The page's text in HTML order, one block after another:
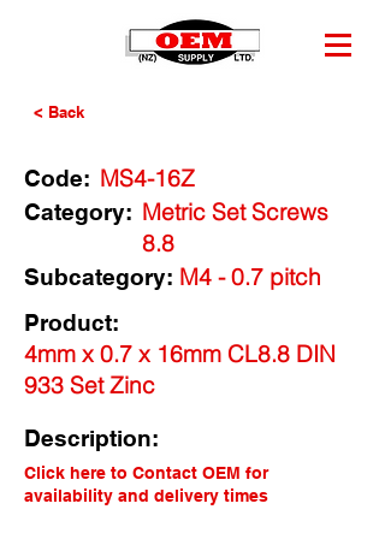
< Back
Code: MS4-16Z
Category: Metric Set Screws
8.8
M4 - 0.7 pitch
Subcategory:
Product:
4mm x 0.7 x 16mm CL8.8 DIN
933 Set Zinc
Description:
Click here to Contact OEM for
availability and delivery times